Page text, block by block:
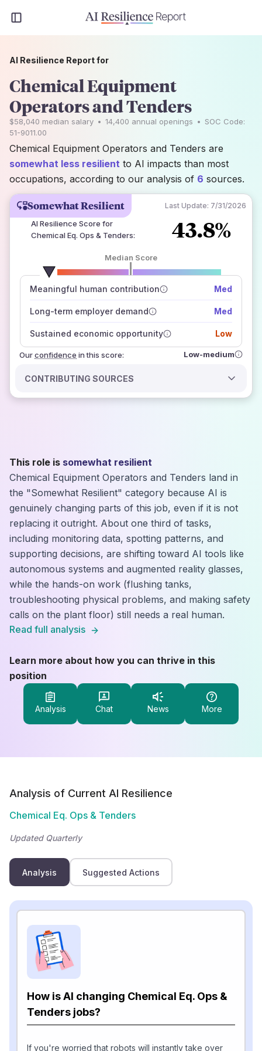
Somewhat Resilient Last Update: 7/31/2026
AI Resilience Score for
Chemical Eq. Ops & Tenders: 43.8%
Median Score
Meaningful human contribution Med
Long-term employer demand Med
Sustained economic opportunity Low
Ourconfidence
number of data sources
how closely
those sources agree on the outlook
in this score: Low-medium
CONTRIBUTING SOURCES
AI Resilience Report for
Chemical Equipment
Operators and Tenders
$58,040 median salary • 14,400 annual openings • SOC Code:
51-9011.00
Chemical Equipment Operators and Tenders are
somewhat less resilient to AI impacts than most
occupations, according to our analysis of 6 sources.
This role is somewhat resilient
Chemical Equipment Operators and Tenders land in
the "Somewhat Resilient" category because AI is
genuinely changing parts of this job, even if it is not
replacing it outright. About one third of tasks,
including monitoring data, spotting patterns, and
supporting decisions, are shifting toward AI tools like
autonomous systems and augmented reality glasses,
while the hands-on work (flushing tanks,
troubleshooting physical problems, and making safety
calls on the plant floor) still needs a real human.
Read full analysis
Learn more about how you can thrive in this
position
Analysis Chat News More
Analysis of Current AI Resilience
Chemical Eq. Ops & Tenders
Updated Quarterly
Analysis Suggested Actions
How is AI changing Chemical Eq. Ops &
Tenders jobs?
If you're worried that robots will instantly take over